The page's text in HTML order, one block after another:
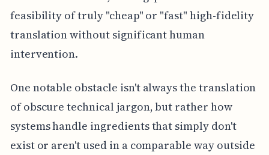
feasibility of truly "cheap" or "fast" high-fidelity
translation without significant human
intervention.
One notable obstacle isn't always the translation
of obscure technical jargon, but rather how
systems handle ingredients that simply don't
exist or aren't used in a comparable way outside